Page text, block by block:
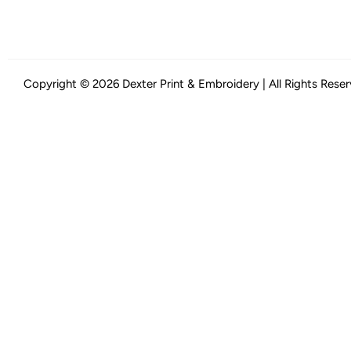
Copyright © 2026 Dexter Print & Embroidery | All Rights